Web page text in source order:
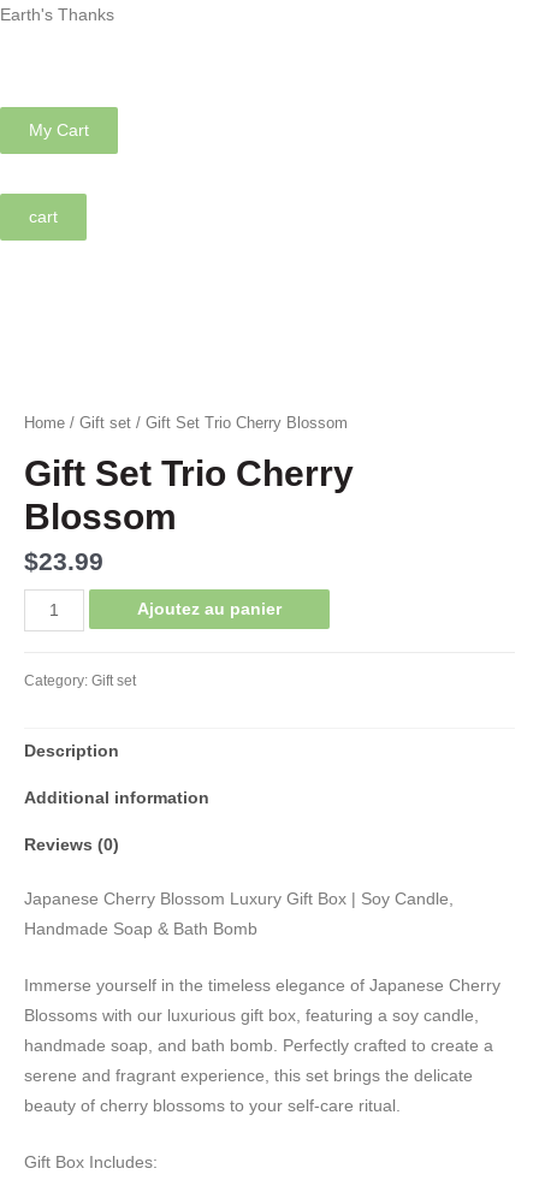
Skip
Earth's Thanks
Menu
My Cart
Menu
cart
Home / Gift set / Gift Set Trio Cherry Blossom
Gift Set Trio Cherry
Blossom
$23.99
Set
Cherry
quantity
Ajoutez au panier
Category: Gift set
Description
Additional information
Reviews (0)
Japanese Cherry Blossom Luxury Gift Box | Soy Candle,
Handmade Soap & Bath Bomb
Immerse yourself in the timeless elegance of Japanese Cherry
Blossoms with our luxurious gift box, featuring a soy candle,
handmade soap, and bath bomb. Perfectly crafted to create a
serene and fragrant experience, this set brings the delicate
beauty of cherry blossoms to your self-care ritual.
Gift Box Includes: